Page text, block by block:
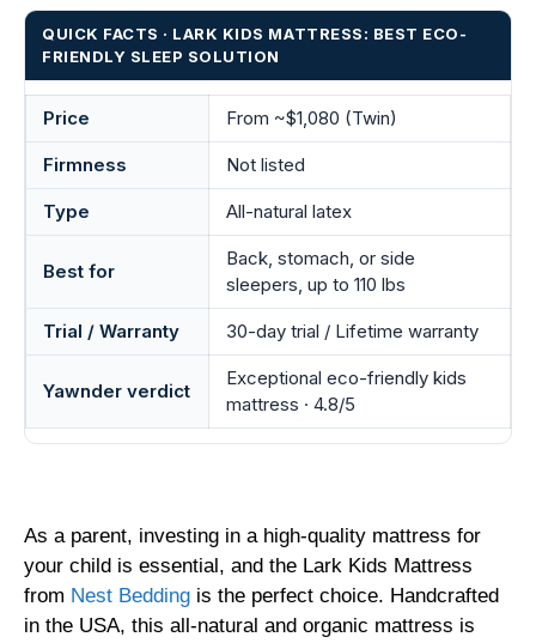
QUICK FACTS · LARK KIDS MATTRESS: BEST ECO-
FRIENDLY SLEEP SOLUTION
Price From ~$1,080 (Twin)
Firmness Not listed
Type All-natural latex
Best for
Back, stomach, or side
sleepers, up to 110 lbs
Trial / Warranty 30-day trial / Lifetime warranty
Yawnder verdict
Exceptional eco-friendly kids
mattress · 4.8/5
As a parent, investing in a high-quality mattress for
your child is essential, and the Lark Kids Mattress
from Nest Bedding is the perfect choice. Handcrafted
in the USA, this all-natural and organic mattress is